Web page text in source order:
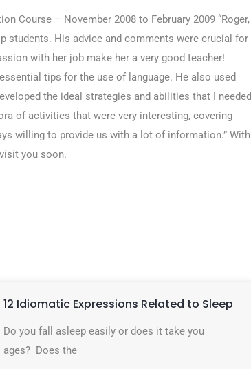
Course – November 2008 to February 2009 “Roger,
students. His advice and comments were crucial for
with her job make her a very good teacher!
tips for the use of language. He also used
the ideal strategies and abilities that I needed
of activities that were very interesting, covering
willing to provide us with a lot of information.” With
you soon.
12 Idiomatic Expressions Related to Sleep
Do you fall asleep easily or does it take you
ages? Does the